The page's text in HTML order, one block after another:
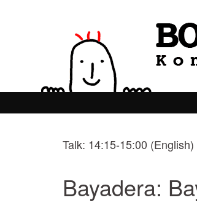
Talk: 14:15-15:00 (English)
Bayadera: